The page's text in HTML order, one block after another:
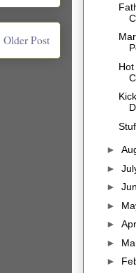
Older Post
►
►
►
►
►
►
►